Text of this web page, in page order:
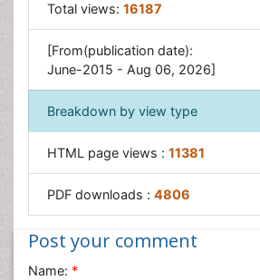
Recreation Therapy
Sensory Integration Therapy
Workplace Safety & Stress
Total views: 16187
[From(publication date):
June-2015 - Aug 06, 2026]
Breakdown by view type
HTML page views : 11381
PDF downloads : 4806
Post your comment
Name: *